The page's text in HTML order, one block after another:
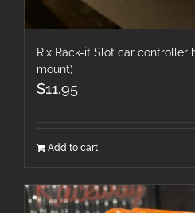
Rix Rack-it Slot car controller
mount)
$11.95
Add to cart